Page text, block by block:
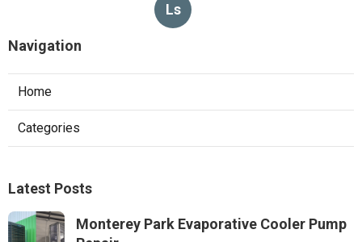
Ls
Navigation
Home
Categories
Latest Posts
Monterey Park Evaporative Cooler Pump